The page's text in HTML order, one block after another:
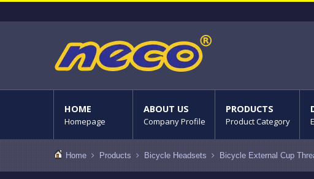
HOME
Homepage
ABOUT US
Company Profile
PRODUCTS
Product Category
Home Products Bicycle Headsets Bicycle External Cup